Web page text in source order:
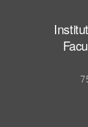
Footer